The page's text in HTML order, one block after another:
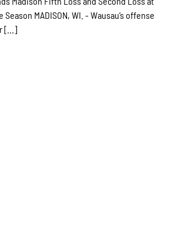
Season MADISON, WI. - Wausau’s offense
[...]